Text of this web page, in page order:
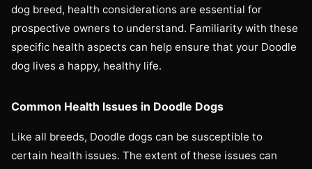
dog breed, health considerations are essential for
prospective owners to understand. Familiarity with these
specific health aspects can help ensure that your Doodle
dog lives a happy, healthy life.
Common Health Issues in Doodle Dogs
Like all breeds, Doodle dogs can be susceptible to
certain health issues. The extent of these issues can